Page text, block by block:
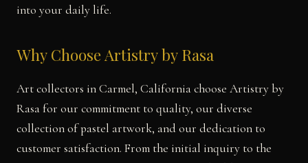
into your daily life.
Why Choose Artistry by Rasa
Art collectors in Carmel, California choose Artistry by
Rasa for our commitment to quality, our diverse
collection of pastel artwork, and our dedication to
customer satisfaction. From the initial inquiry to the